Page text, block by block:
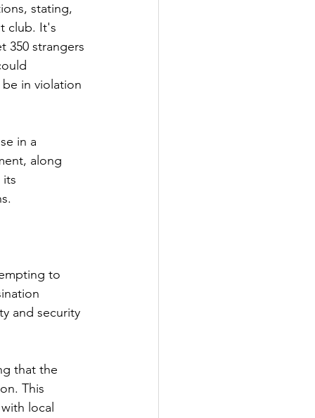
stating,
club. It's
350 strangers
in violation
in a
along
to
and security
that the
This
local